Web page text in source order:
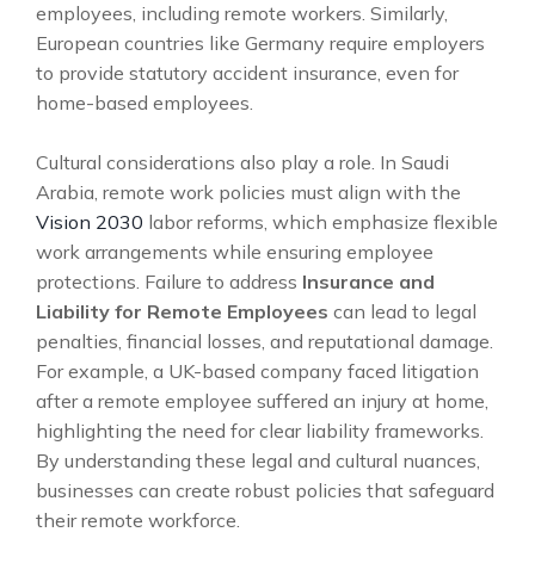
employees, including remote workers. Similarly,
European countries like Germany require employers
to provide statutory accident insurance, even for
home-based employees.
Cultural considerations also play a role. In Saudi
Arabia, remote work policies must align with the
Vision 2030 labor reforms, which emphasize flexible
work arrangements while ensuring employee
protections. Failure to address Insurance and
Liability for Remote Employees can lead to legal
penalties, financial losses, and reputational damage.
For example, a UK-based company faced litigation
after a remote employee suffered an injury at home,
highlighting the need for clear liability frameworks.
By understanding these legal and cultural nuances,
businesses can create robust policies that safeguard
their remote workforce.